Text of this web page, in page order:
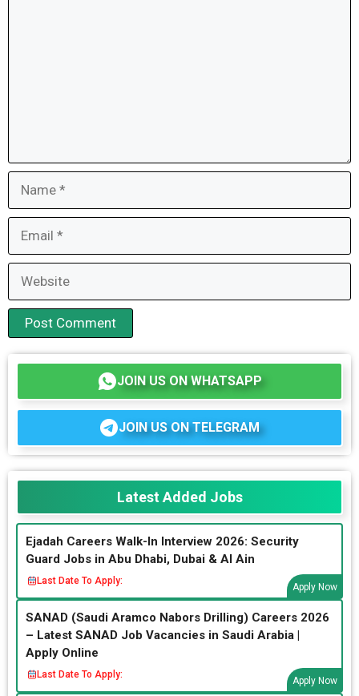
JOIN US ON WHATSAPP
JOIN US ON TELEGRAM
Latest Added Jobs
Ejadah Careers Walk-In Interview 2026: Security
Guard Jobs in Abu Dhabi, Dubai & Al Ain
Last Date To Apply:
Apply Now
SANAD (Saudi Aramco Nabors Drilling) Careers 2026
– Latest SANAD Job Vacancies in Saudi Arabia |
Apply Online
Last Date To Apply:
Apply Now